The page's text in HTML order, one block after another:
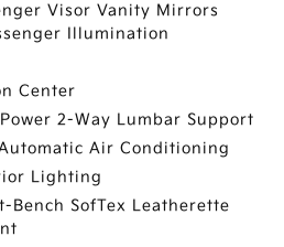
Visor Vanity Mirrors
Illumination
Center
2-Way Lumbar Support
Air Conditioning
Lighting
Bench SofTex Leatherette